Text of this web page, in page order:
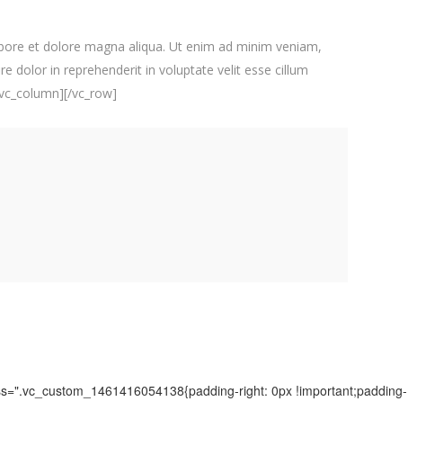
et dolore magna aliqua. Ut enim ad minim veniam,
dolor in reprehenderit in voluptate velit esse cillum
vc_row]
right: 0px !important;padding-